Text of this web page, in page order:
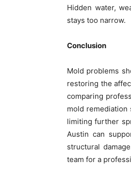
Hidden water,
stays too narrow.
Conclusion
Mold problems
restoring the
comparing
mold
limiting further
Austin can
structural
team for a